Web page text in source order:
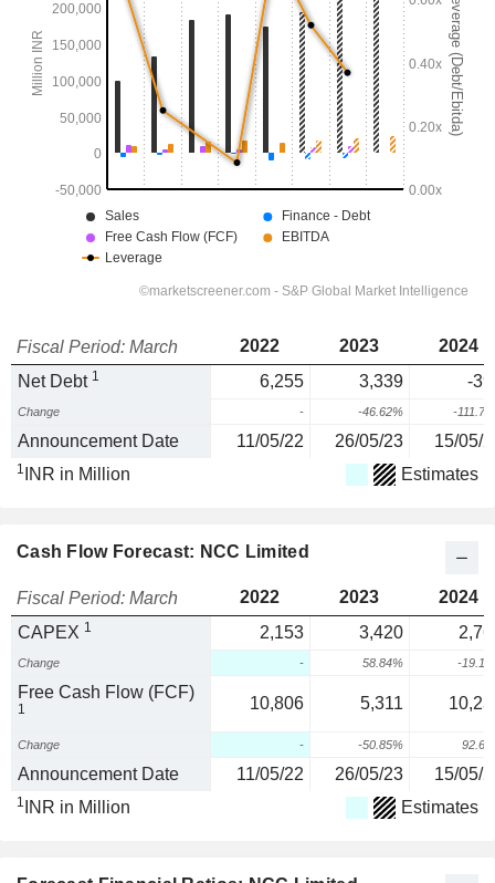
Fiscal Period: March 2022 2023
2024
Net Debt 1 6,255 3,339 -
Change - -46.62% -
Announcement Date 11/05/22 26/05/23 15/05/
1 INR in Million Estimates
Cash Flow Forecast: NCC Limited
Fiscal Period: March 2022 2023
2024
CAPEX 1 2,153 3,420
Change - 58.84% -
Free Cash Flow (FCF)
1 10,806 5,311
Change - -50.85%
Announcement Date 11/05/22 26/05/23 15/05/
1 INR in Million Estimates